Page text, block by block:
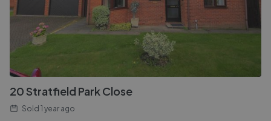
20 Stratfield Park Close
Sold 1 year ago